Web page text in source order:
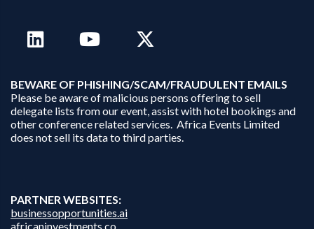
BEWARE OF PHISHING/SCAM/FRAUDULENT EMAILS
Please be aware of malicious persons offering to sell
delegate lists from our event, assist with hotel bookings and
other conference related services. Africa Events Limited
does not sell its data to third parties.
PARTNER WEBSITES:
businessopportunities.ai
africaninvestments.co